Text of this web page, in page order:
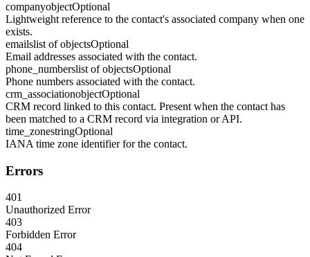
companyobjectOptional
Lightweight reference to the contact's associated company when one
exists.
emailslist of objectsOptional
Email addresses associated with the contact.
phone_numberslist of objectsOptional
Phone numbers associated with the contact.
crm_associationobjectOptional
CRM record linked to this contact. Present when the contact has
been matched to a CRM record via integration or API.
time_zonestringOptional
IANA time zone identifier for the contact.
Errors
401
Unauthorized Error
403
Forbidden Error
404